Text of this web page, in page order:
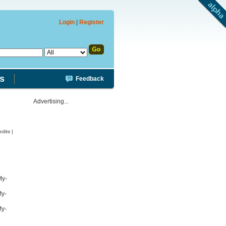
Login Register
Feedback
|
Advertising...